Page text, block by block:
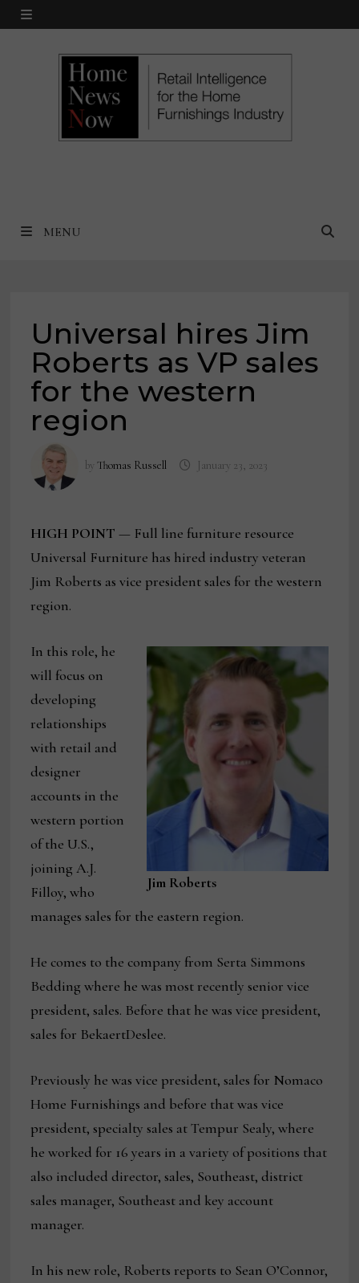
Skip
MENU
MENU
Universal hires Jim
Roberts as VP sales
for the western
region
byThomas Russell January 23, 2023
HIGH POINT— Full line furniture resource
Universal Furniture has hired industry veteran
Jim Roberts as vice president sales for the western
region.
Jim Roberts
In this role, he
will focus on
developing
relationships
with retail and
designer
accounts in the
western portion
of the U.S.,
joining A.J.
Filloy, who
manages sales for the eastern region.
He comes to the company from Serta Simmons
Bedding where he was most recently senior vice
president, sales. Before that he was vice president,
sales for BekaertDeslee.
Previously he was vice president, sales for Nomaco
Home Furnishings and before that was vice
president, specialty sales at Tempur Sealy, where
he worked for 16 years in a variety of positions that
also included director, sales, Southeast, district
sales manager, Southeast and key account
manager.
In his new role, Roberts reports to Sean O’Connor,